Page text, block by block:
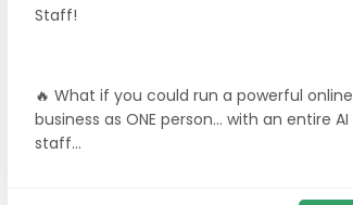
Staff!
🔥 What if you could run a powerful online
business as ONE person… with an entire AI
staff...